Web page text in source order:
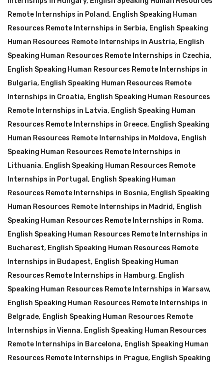
Remote Internships in Poland, English Speaking Human
Resources Remote Internships in Serbia, English Speaking
Human Resources Remote Internships in Austria, English
Speaking Human Resources Remote Internships in Czechia,
English Speaking Human Resources Remote Internships in
Bulgaria, English Speaking Human Resources Remote
Internships in Croatia, English Speaking Human Resources
Remote Internships in Latvia, English Speaking Human
Resources Remote Internships in Greece, English Speaking
Human Resources Remote Internships in Moldova, English
Speaking Human Resources Remote Internships in
Lithuania, English Speaking Human Resources Remote
Internships in Portugal , English Speaking Human
Resources Remote Internships in Bosnia, English Speaking
Human Resources Remote Internships in Madrid, English
Speaking Human Resources Remote Internships in Roma,
English Speaking Human Resources Remote Internships in
Bucharest, English Speaking Human Resources Remote
Internships in Budapest, English Speaking Human
Resources Remote Internships in Hamburg, English
Speaking Human Resources Remote Internships in Warsaw,
English Speaking Human Resources Remote Internships in
Belgrade, English Speaking Human Resources Remote
Internships in Vienna, English Speaking Human Resources
Remote Internships in Barcelona, English Speaking Human
Resources Remote Internships in Prague, English Speaking